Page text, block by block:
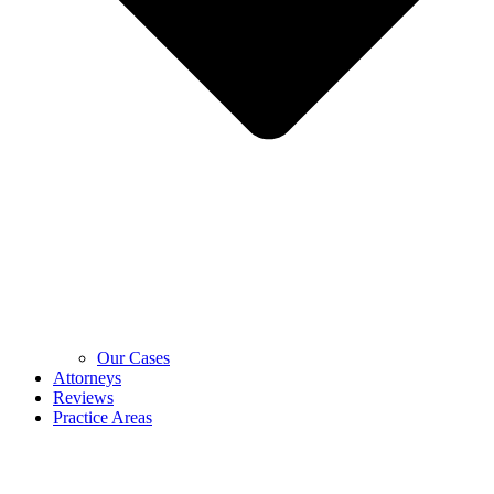
Our Cases
Attorneys
Reviews
Practice Areas